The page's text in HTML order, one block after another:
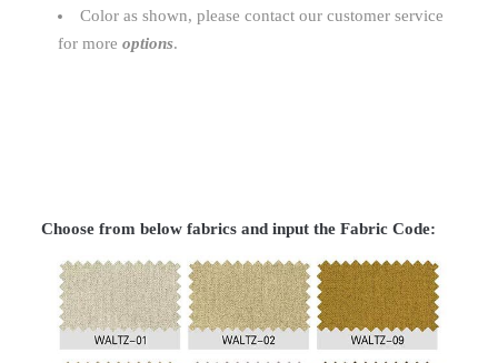
Color as shown, please contact our customer service
for more options.
Choose from below fabrics and input the Fabric Code: